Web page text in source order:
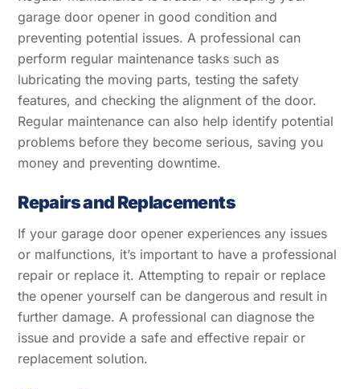
garage door opener in good condition and
preventing potential issues. A professional can
perform regular maintenance tasks such as
lubricating the moving parts, testing the safety
features, and checking the alignment of the door.
Regular maintenance can also help identify potential
problems before they become serious, saving you
money and preventing downtime.
Repairs and Replacements
If your garage door opener experiences any issues
or malfunctions, it’s important to have a professional
repair or replace it. Attempting to repair or replace
the opener yourself can be dangerous and result in
further damage. A professional can diagnose the
issue and provide a safe and effective repair or
replacement solution.